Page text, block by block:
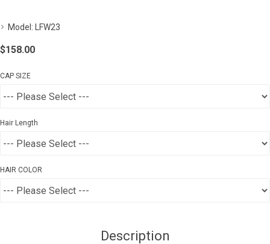
Model: LFW23
$158.00
CAP SIZE
Hair Length
HAIR COLOR
Description